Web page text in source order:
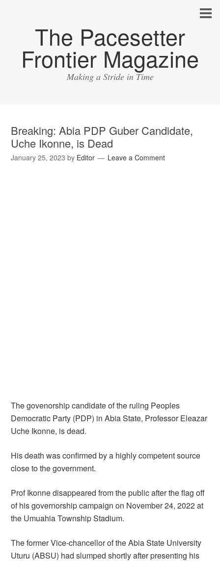
The Pacesetter
Frontier Magazine
Making a Stride in Time
Breaking: Abia PDP Guber Candidate,
Uche Ikonne, is Dead
January 25, 2023 by Editor Leave a Comment
The govenorship candidate of the ruling Peoples
Democratic Party (PDP) in Abia State, Professor Eleazar
Uche Ikonne, is dead.
His death was confirmed by a highly competent source
close to the government.
Prof Ikonne disappeared from the public after the flag off
of his governorship campaign on November 24, 2022 at
the Umuahia Township Stadium.
The former Vice-chancellor of the Abia State University
Uturu (ABSU) had slumped shortly after presenting his